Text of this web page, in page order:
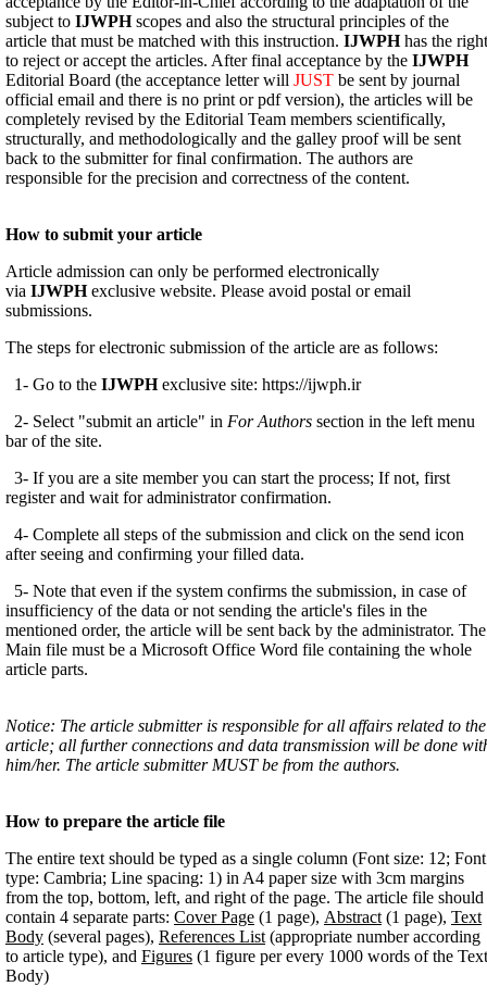
subject to IJWPHscopes and also the structural principles of the
article that must be matched with this instruction. IJWPHhas the right
to reject or accept the articles. After final acceptance by the IJWPH
Editorial Board (the acceptance letter will JUST be sent by journal
official email and there is no print or pdf version), the articles will be
completely revised by the Editorial Team members scientifically,
structurally, and methodologically and the galley proof will be sent
back to the submitter for final confirmation. The authors are
responsible for the precision and correctness of the content.
How to submit your article
Article admission can only be performed electronically
via IJWPHexclusive website. Please avoid postal or email
submissions.
The steps for electronic submission of the article are as follows:
1- Go to the IJWPHexclusive site: https://ijwph.ir
2- Select "submit an article" in For Authors section in the left menu
bar of the site.
3- If you are a site member you can start the process; If not, first
register and wait for administrator confirmation.
4- Complete all steps of the submission and click on the send icon
after seeing and confirming your filled data.
5- Note that even if the system confirms the submission, in case of
insufficiency of the data or not sending the article's files in the
mentioned order, the article will be sent back by the administrator. The
Main file must be a Microsoft Office Word file containing the whole
article parts.
Notice: The article submitter is responsible for all affairs related to the
article; all further connections and data transmission will be done
him/her. The article submitter MUST be from the authors.
How to prepare the article file
The entire text should be typed as a single column (Font size: 12; Font
type: Cambria; Line spacing: 1) in A4 paper size with 3cm margins
from the top, bottom, left, and right of the page. The article file should
contain 4 separate parts: Cover Page (1 page), Abstract (1 page), Text
Body (several pages), References List (appropriate number according
to article type), and Figures (1 figure per every 1000 words of the Text
Body)